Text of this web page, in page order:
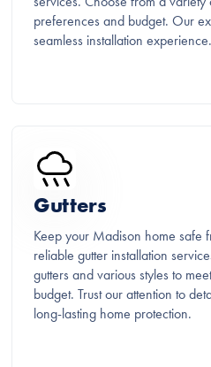
preferences and budget. Our
seamless installation experience.
Gutters
Keep your Madison home safe
reliable gutter installation
gutters and various styles to
budget. Trust our attention to
long-lasting home protection.